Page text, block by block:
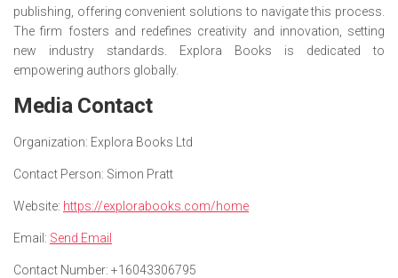
publishing, offering convenient solutions to navigate this process.
The firm fosters and redefines creativity and innovation, setting
new industry standards. Explora Books is dedicated to
empowering authors globally.
Media Contact
Organization: Explora Books Ltd
Contact Person: Simon Pratt
Website: https://explorabooks.com/home
Email: Send Email
Contact Number: +16043306795